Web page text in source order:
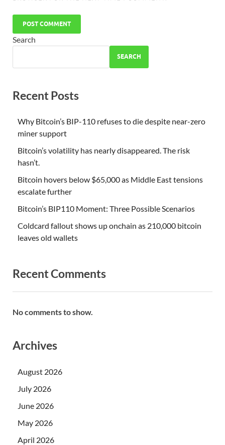
Search
SEARCH
Recent Posts
Why Bitcoin’s BIP-110 refuses to die despite near-zero
miner support
Bitcoin’s volatility has nearly disappeared. The risk
hasn’t.
Bitcoin hovers below $65,000 as Middle East tensions
escalate further
Bitcoin’s BIP110 Moment: Three Possible Scenarios
Coldcard fallout shows up onchain as 210,000 bitcoin
leaves old wallets
Recent Comments
No comments to show.
Archives
August 2026
July 2026
June 2026
May 2026
April 2026